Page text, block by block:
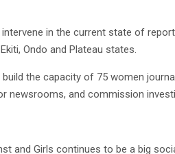
in the current state of
Ondo and Plateau states.
the capacity of 75 women
newsrooms, and commission
and Girls continues to be a big